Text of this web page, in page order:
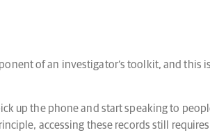
of an investigator’s toolkit, and this
up the phone and start speaking to
accessing these records still